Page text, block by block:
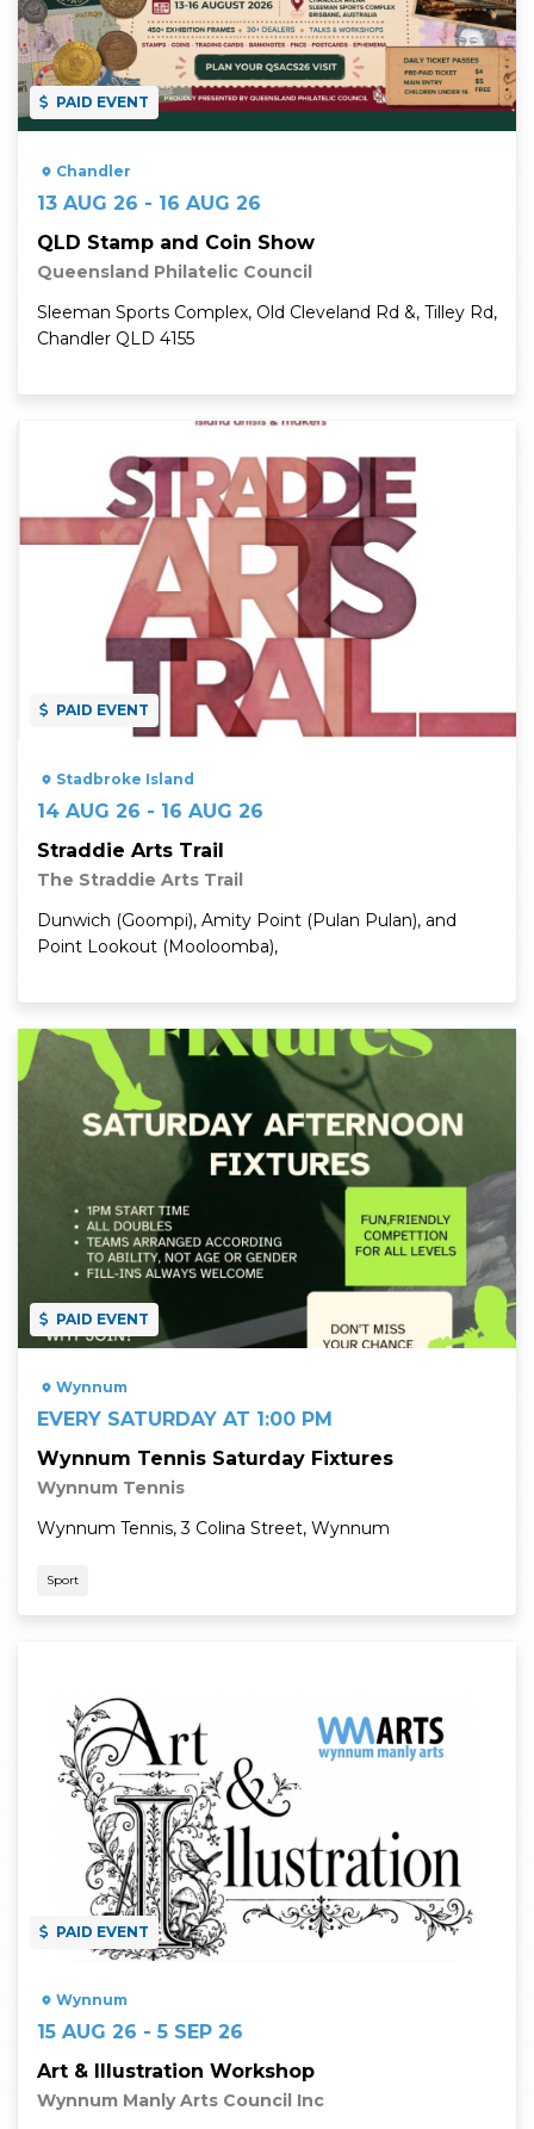
PAID EVENT
Chandler
13 AUG 26 - 16 AUG 26
QLD Stamp and Coin Show
Queensland Philatelic Council
Sleeman Sports Complex, Old Cleveland Rd &, Tilley Rd,
Chandler QLD 4155
PAID EVENT
Stadbroke Island
14 AUG 26 - 16 AUG 26
Straddie Arts Trail
The Straddie Arts Trail
Dunwich (Goompi), Amity Point (Pulan Pulan), and
Point Lookout (Mooloomba),
PAID EVENT
Wynnum
EVERY SATURDAY AT 1:00 PM
Wynnum Tennis Saturday Fixtures
Wynnum Tennis
Wynnum Tennis, 3 Colina Street, Wynnum
Sport
Read More
PAID EVENT
Wynnum
15 AUG 26 - 5 SEP 26
Art & Illustration Workshop
Wynnum Manly Arts Council Inc